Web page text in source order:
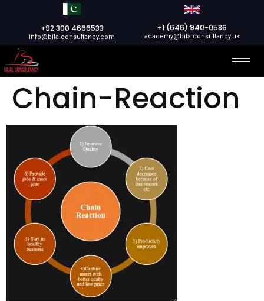
+92 300 4666533
info@bilalconsultancy.com
+1 (646) 940-0586
academy@bilalconsultancy.uk
Chain-Reaction